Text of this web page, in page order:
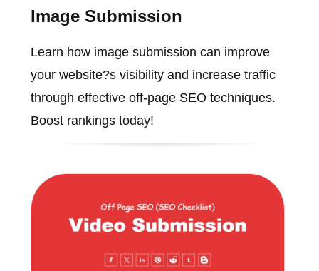
Image Submission
Learn how image submission can improve
your website?s visibility and increase traffic
through effective off-page SEO techniques.
Boost rankings today!